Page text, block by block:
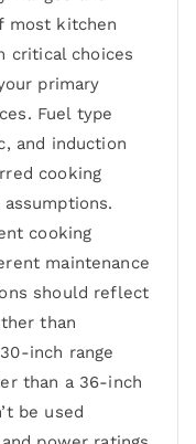
most kitchen
critical choices
primary
Fuel type
and induction
cooking
cooking
maintenance
should reflect
than
inch range
than a 36-inch
be used